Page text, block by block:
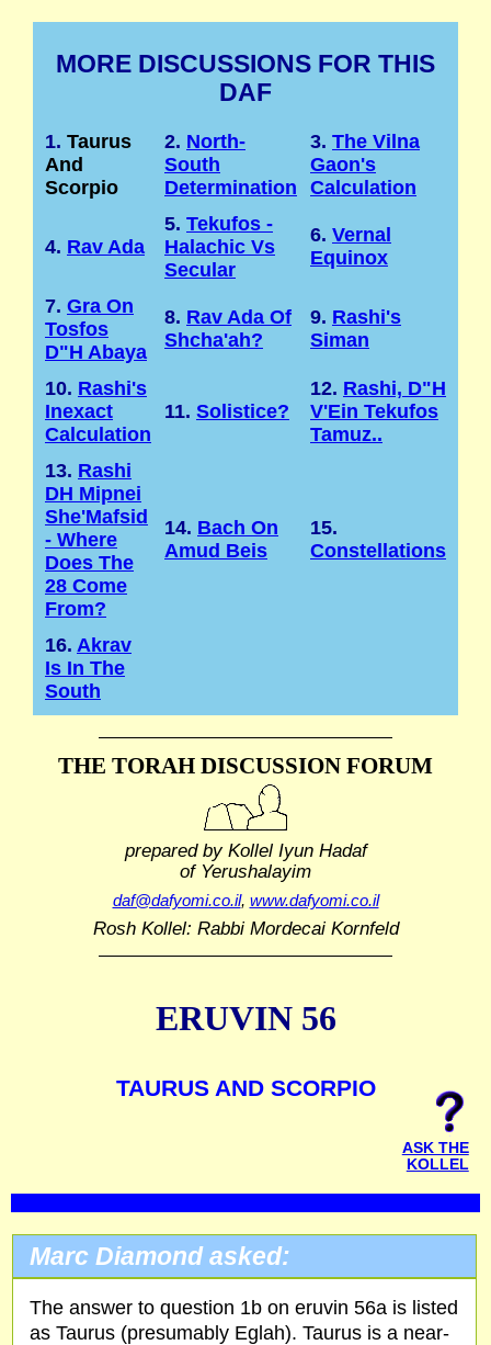
MORE DISCUSSIONS FOR THIS
DAF
1. Taurus
And
Scorpio
2. North-
South
Determination
3. The Vilna
Gaon's
Calculation
4. Rav Ada
5. Tekufos -
Halachic Vs
Secular
6. Vernal
Equinox
7. Gra On
Tosfos
D"H Abaya
8. Rav Ada Of
Shcha'ah?
9. Rashi's
Siman
10. Rashi's
Inexact
Calculation
11. Solistice?
12. Rashi, D"H
V'Ein Tekufos
Tamuz..
13. Rashi
DH Mipnei
She'Mafsid
- Where
Does The
28 Come
From?
14. Bach On
Amud Beis
15.
Constellations
16. Akrav
Is In The
South
THE TORAH DISCUSSION FORUM
prepared by Kollel Iyun Hadaf
of Yerushalayim
daf@dafyomi.co.il, www.dafyomi.co.il
Rosh Kollel: Rabbi Mordecai Kornfeld
ERUVIN 56
TAURUS AND SCORPIO
ASK THE
KOLLEL
Marc Diamond asked:
The answer to question 1b on eruvin 56a is listed
as Taurus (presumably Eglah). Taurus is a near-